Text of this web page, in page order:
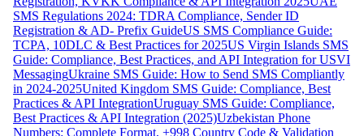
SMS Regulations 2024: TDRA Compliance, Sender ID
Registration & AD- Prefix GuideUS SMS Compliance Guide:
TCPA, 10DLC & Best Practices for 2025US Virgin Islands SMS
Guide: Compliance, Best Practices, and API Integration for USVI
MessagingUkraine SMS Guide: How to Send SMS Compliantly
in 2024-2025United Kingdom SMS Guide: Compliance, Best
Practices & API IntegrationUruguay SMS Guide: Compliance,
Best Practices & API Integration (2025)Uzbekistan Phone
Numbers: Complete Format, +998 Country Code & Validation